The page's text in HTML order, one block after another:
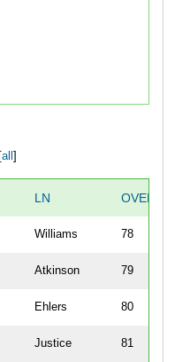
all
LN
Williams 78
Atkinson 79
Ehlers 80
Justice 81